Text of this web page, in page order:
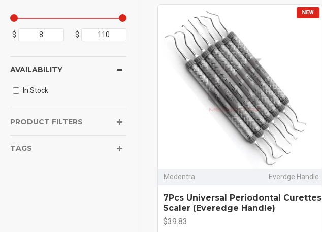
$ $
PRODUCT FILTERS
TAGS
AVAILABILITY
In Stock
NEW
Medentra Everdge Handle
7Pcs Universal Periodontal Curettes
Scaler (Everedge Handle)
$39.83